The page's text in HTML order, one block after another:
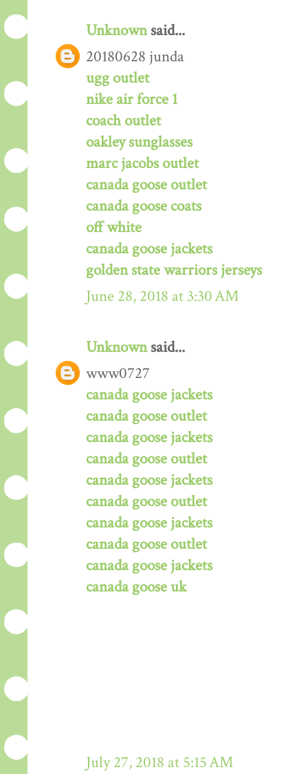
Unknownsaid...
20180628 junda
ugg outlet
nike air force 1
coach outlet
oakley sunglasses
marc jacobs outlet
canada goose outlet
canada goose coats
off white
canada goose jackets
golden state warriors jerseys
June 28, 2018 at 3:30 AM
Unknownsaid...
www0727
canada goose jackets
canada goose outlet
canada goose jackets
canada goose outlet
canada goose jackets
canada goose outlet
canada goose jackets
canada goose outlet
canada goose jackets
canada goose uk
July 27, 2018 at 5:15 AM